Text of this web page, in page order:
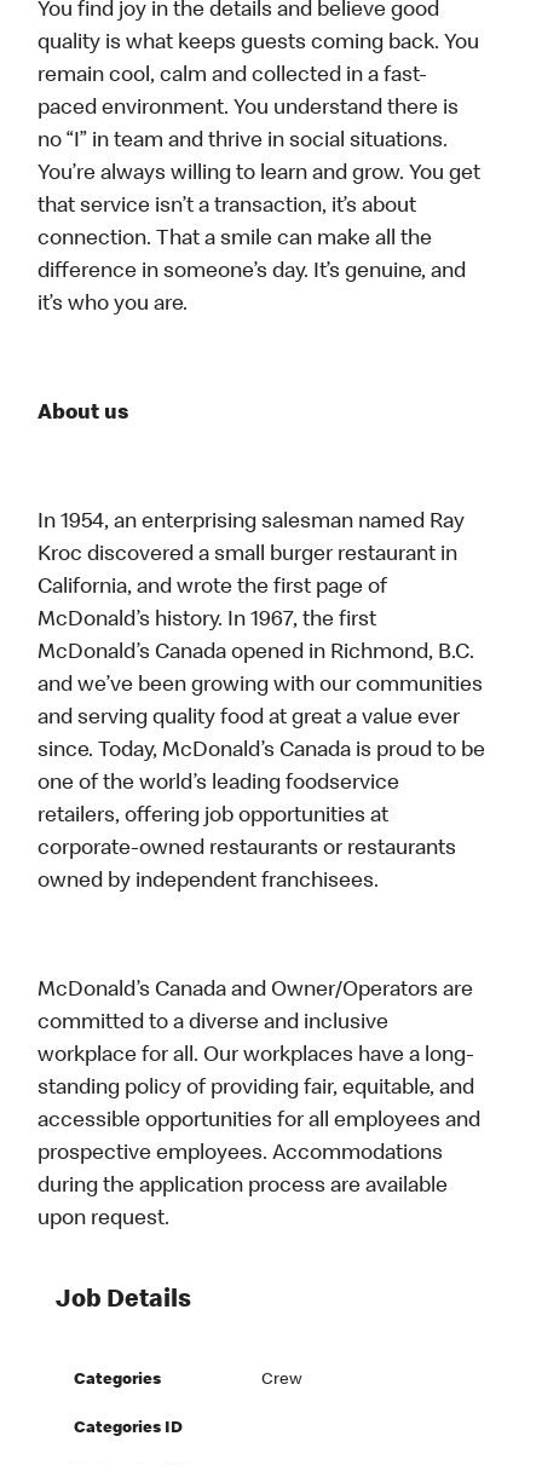
You find joy in the details and believe good
quality is what keeps guests coming back. You
remain cool, calm and collected in a fast-
paced environment. You understand there is
no “I” in team and thrive in social situations.
You’re always willing to learn and grow. You get
that service isn’t a transaction, it’s about
connection. That a smile can make all the
difference in someone’s day. It’s genuine, and
it’s who you are.
About us
In 1954, an enterprising salesman named Ray
Kroc discovered a small burger restaurant in
California, and wrote the first page of
McDonald’s history. In 1967, the first
McDonald’s Canada opened in Richmond, B.C.
and we’ve been growing with our communities
and serving quality food at great a value ever
since. Today, McDonald’s Canada is proud to be
one of the world’s leading foodservice
retailers, offering job opportunities at
corporate-owned restaurants or restaurants
owned by independent franchisees.
McDonald’s Canada and Owner/Operators are
committed to a diverse and inclusive
workplace for all. Our workplaces have a long-
standing policy of providing fair, equitable, and
accessible opportunities for all employees and
prospective employees. Accommodations
during the application process are available
upon request.
Job Details
Categories Crew
Categories ID